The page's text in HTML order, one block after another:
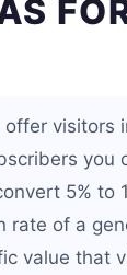
visitors
you
5% to
rate of a
value that